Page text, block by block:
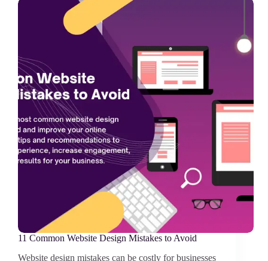
11 Common Website Design Mistakes to Avoid
Website design mistakes can be costly for businesses